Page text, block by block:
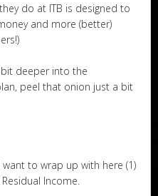
do at ITB is designed to
and more (better)
deeper into the
peel that onion just a bit
to wrap up with here (1)
Income.